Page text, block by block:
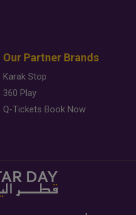
Our Partner Brands
Karak Stop
360 Play
Q-Tickets Book Now